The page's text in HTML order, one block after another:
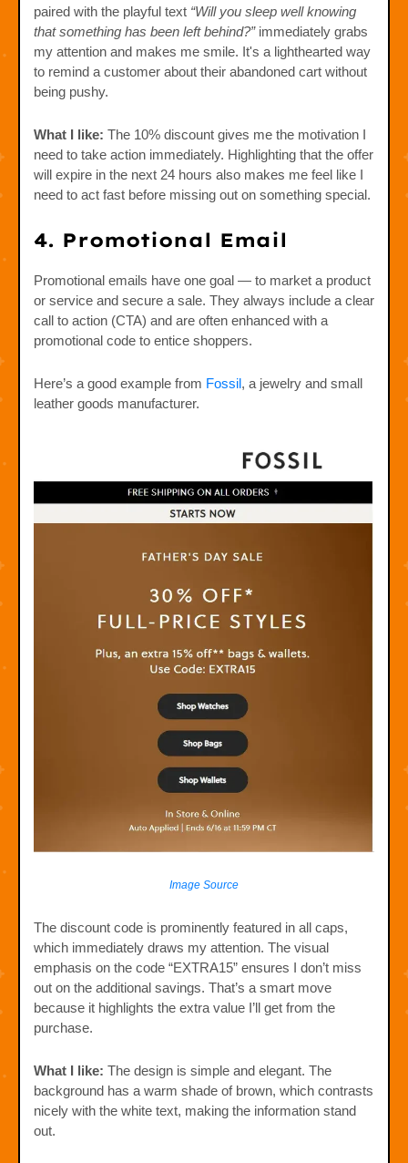
paired with the playful text “Will you sleep well knowing
that something has been left behind?”immediately grabs
my attention and makes me smile. It's a lighthearted way
to remind a customer about their abandoned cart without
being pushy.
What I like: The 10% discount gives me the motivation I
need to take action immediately. Highlighting that the offer
will expire in the next 24 hours also makes me feel like I
need to act fast before missing out on something special.
4. Promotional Email
Promotional emails have one goal — to market a product
or service and secure a sale. They always include a clear
call to action (CTA) and are often enhanced with a
promotional code to entice shoppers.
Here’s a good example from Fossil, a jewelry and small
leather goods manufacturer.
Image Source
The discount code is prominently featured in all caps,
which immediately draws my attention. The visual
emphasis on the code “EXTRA15” ensures I don’t miss
out on the additional savings. That’s a smart move
because it highlights the extra value I’ll get from the
purchase.
What I like: The design is simple and elegant. The
background has a warm shade of brown, which contrasts
nicely with the white text, making the information stand
out.